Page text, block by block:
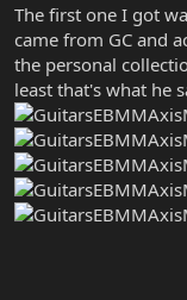
The first one I got
came from GC and
the personal
least that's what he